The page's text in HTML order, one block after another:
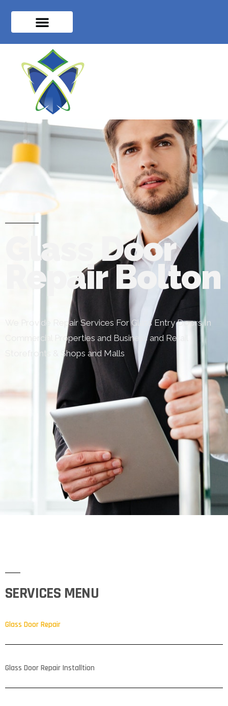
Glass Door
Repair Bolton
We Provide Repair Services For Glass Entry Doors In
Commercial Properties and Business and Retail
Storefronts & Shops and Malls
SERVICES MENU
Glass Door Repair
Glass Door Repair Installtion